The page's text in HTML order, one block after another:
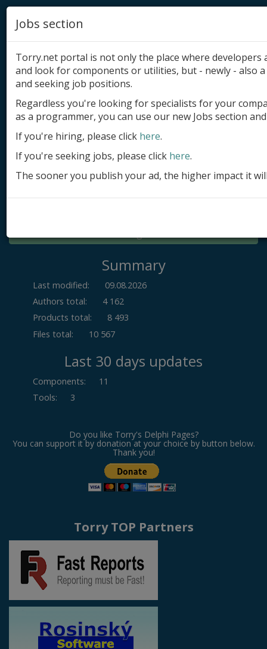
Add product
Submit site
Submit ad
Log in
Summary
Last modified:
09.08.2026
Authors total:
4 162
Products total:
8 493
Files total:
10 567
Last 30 days updates
Components:
11
Tools: 3
Do you like Torry's Delphi Pages?
You can support it by donation at your choice by button below.
Thank you!
Torry TOP Partners
Jobs section
Torry.net portal is not only the place where
and look for components or utilities, but - newly - also
and seeking job positions.
Regardless you're looking for specialists for your
as a programmer, you can use our new Jobs section
If you're hiring, please click here.
If you're seeking jobs, please click here.
The sooner you publish your ad, the higher impact it